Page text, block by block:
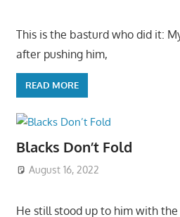
This is the basturd who did it:
after pushing him,
READ MORE
Blacks Don’t Fold
August 16, 2022
He still stood up to him with the